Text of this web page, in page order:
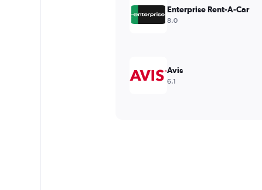
Enterprise Rent-A-Car
8.0
Avis
6.1